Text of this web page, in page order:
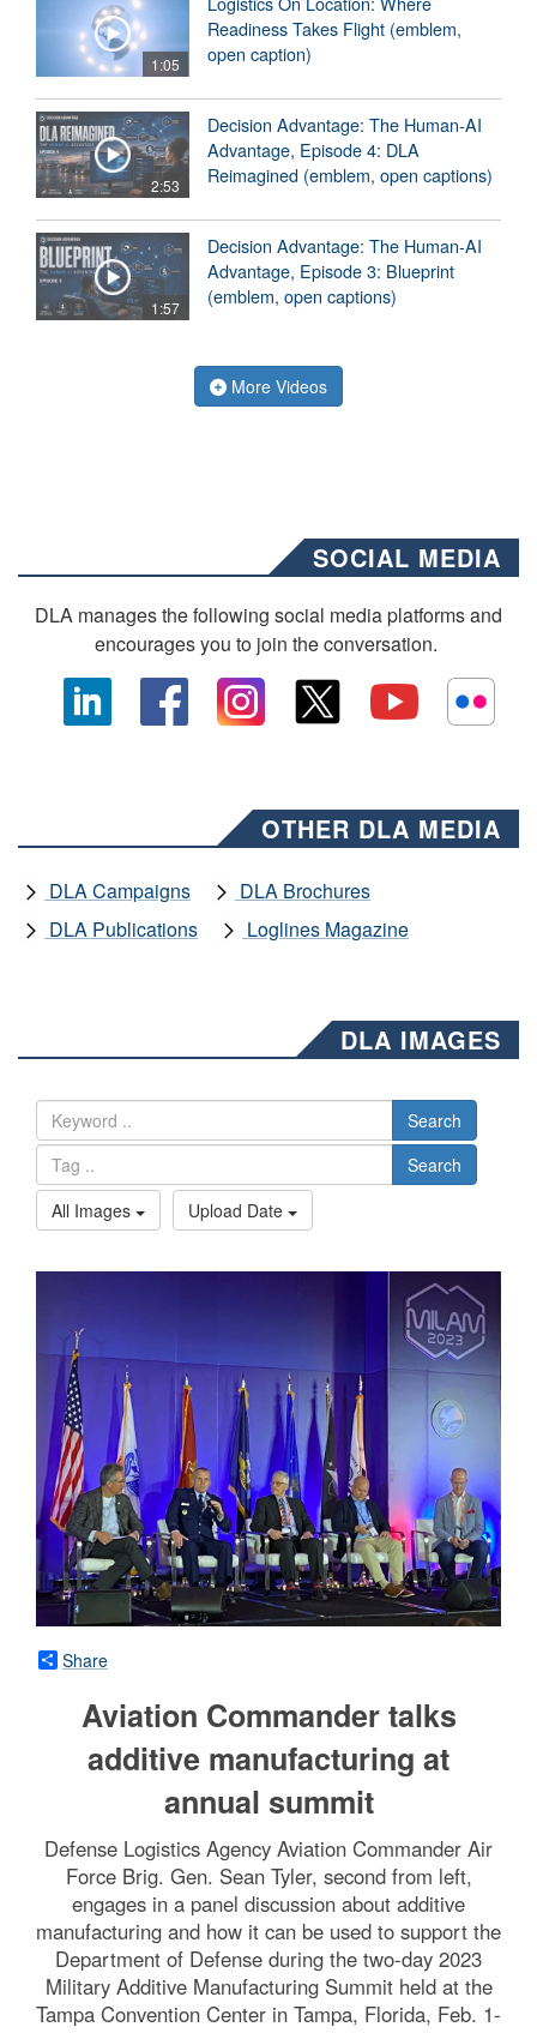
1:05
Readiness Takes Flight (emblem,
open caption)
2:53
Decision Advantage: The Human-AI
Advantage, Episode 4: DLA
Reimagined (emblem, open captions)
1:57
Decision Advantage: The Human-AI
Advantage, Episode 3: Blueprint
(emblem, open captions)
More Videos
SOCIAL MEDIA
DLA manages the following social media platforms and
encourages you to join the conversation.
OTHER DLA MEDIA
DLA Campaigns
DLA Brochures
DLA Publications
Loglines Magazine
DLA IMAGES
Search
Search
All Images
Upload Date
Share
Aviation Commander talks
additive manufacturing at
annual summit
Defense Logistics Agency Aviation Commander Air
Force Brig. Gen. Sean Tyler, second from left,
engages in a panel discussion about additive
manufacturing and how it can be used to support the
Department of Defense during the two-day 2023
Military Additive Manufacturing Summit held at the
Tampa Convention Center in Tampa, Florida, Feb. 1-